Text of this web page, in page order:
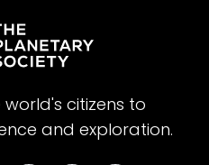
citizens to
and exploration.